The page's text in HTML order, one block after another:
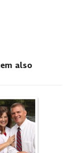
also